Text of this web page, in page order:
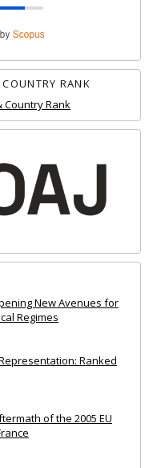
RANK
New Avenues for
Regimes
Ranked
of the 2005 EU